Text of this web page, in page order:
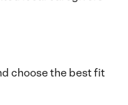
choose the best fit